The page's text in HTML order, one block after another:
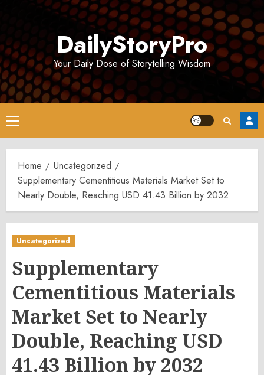
DailyStoryPro
Your Daily Dose of Storytelling Wisdom
Primary
Menu
Home
Uncategorized
Supplementary Cementitious Materials Market Set to
Nearly Double, Reaching USD 41.43 Billion by 2032
Uncategorized
Supplementary
Cementitious Materials
Market Set to Nearly
Double, Reaching USD
41.43 Billion by 2032